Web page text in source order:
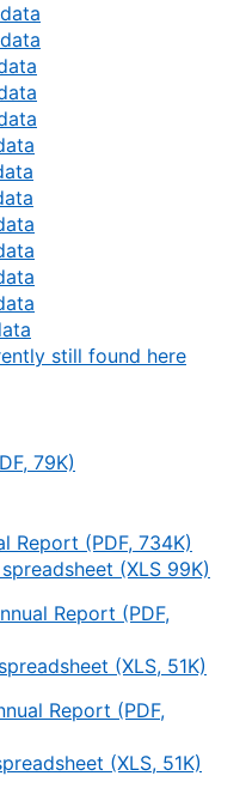
still found here
79K)
Report (PDF, 734K)
(XLS 99K)
Report (PDF,
(XLS, 51K)
Report (PDF,
(XLS, 51K)